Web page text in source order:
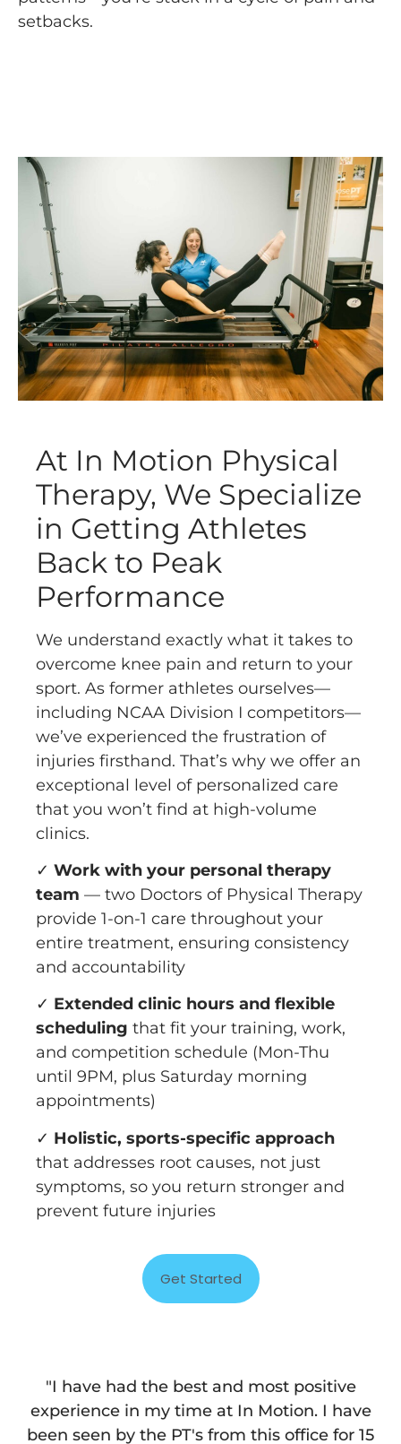
setbacks.
At In Motion Physical
Therapy, We Specialize
in Getting Athletes
Back to Peak
Performance
We understand exactly what it takes to
overcome knee pain and return to your
sport. As former athletes ourselves—
including NCAA Division I competitors—
we’ve experienced the frustration of
injuries firsthand. That’s why we offer an
exceptional level of personalized care
that you won’t find at high-volume
clinics.
✓ Work with your personal therapy
team — two Doctors of Physical Therapy
provide 1-on-1 care throughout your
entire treatment, ensuring consistency
and accountability
✓ Extended clinic hours and flexible
scheduling that fit your training, work,
and competition schedule (Mon-Thu
until 9PM, plus Saturday morning
appointments)
✓ Holistic, sports-specific approach
that addresses root causes, not just
symptoms, so you return stronger and
prevent future injuries
Get Started
"I have had the best and most positive
experience in my time at In Motion. I have
been seen by the PT's from this office for 15